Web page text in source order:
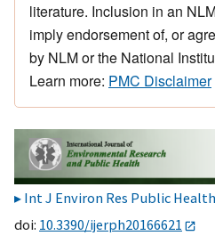
literature. Inclusion in an
imply endorsement of, or
by NLM or the National
Learn more: PMC Disclaimer
Int J Environ Res Public Health
doi: 10.3390/ijerph20166621